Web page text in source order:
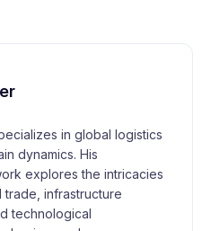
in global logistics
dynamics. His
explores the intricacies
trade, infrastructure
technological